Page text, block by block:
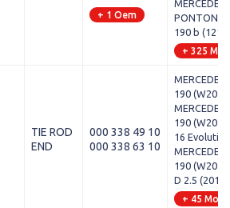
+ 1 Oem
PONTON
190 b
+ 325
TIE ROD
END
000 338 49 10
000 338 63 10
190 (W201)
190 (W201)
16
190
D 2.5
+ 45